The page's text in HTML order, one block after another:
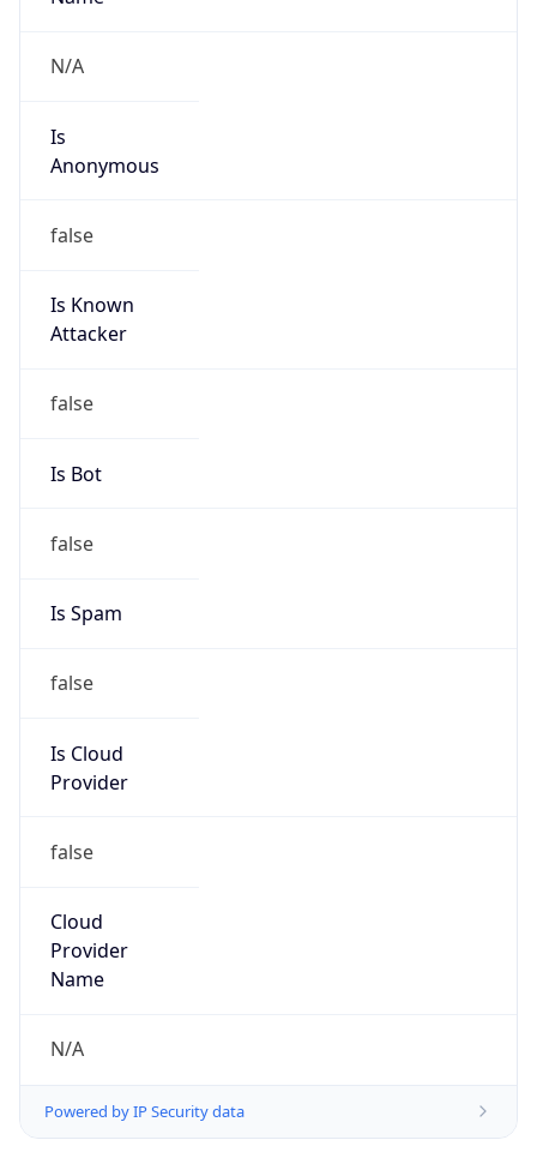
N/A
Is
Anonymous
false
Is Known
Attacker
false
Is Bot
false
Is Spam
false
Is Cloud
Provider
false
Cloud
Provider
Name
N/A
Powered by IP Security data